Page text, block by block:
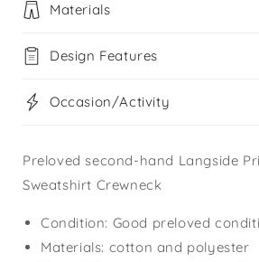
Materials
Design Features
Occasion/Activity
Preloved second-hand Langside
Sweatshirt Crewneck
Condition: Good preloved
Materials: cotton and polyester